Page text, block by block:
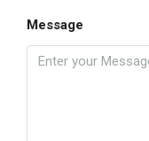
Message